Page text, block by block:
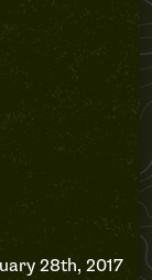
28th, 2017